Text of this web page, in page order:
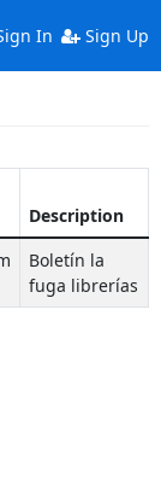
In Sign Up
Description
Boletín la
fuga librerías